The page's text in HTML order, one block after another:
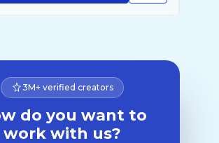
3M+ verified creators
do you want to
work with us?